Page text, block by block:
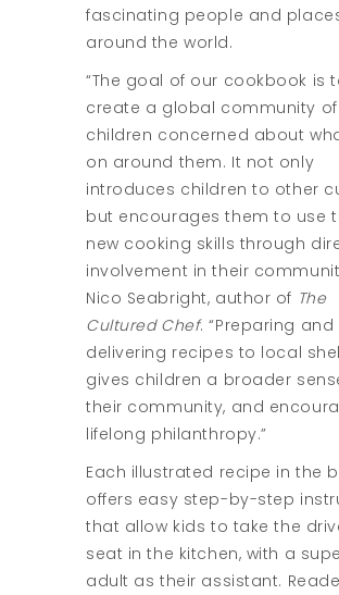
fascinating people and
around the world.
“The goal of our cookbook is
create a global community of
children concerned about
on around them. It not only
introduces children to other
but encourages them to use
new cooking skills through
involvement in their
Nico Seabright, author of The
Cultured Chef. “Preparing and
delivering recipes to local
gives children a broader
their community, and
lifelong philanthropy.”
Each illustrated recipe in the
offers easy step-by-step
that allow kids to take the
seat in the kitchen, with a
adult as their assistant.